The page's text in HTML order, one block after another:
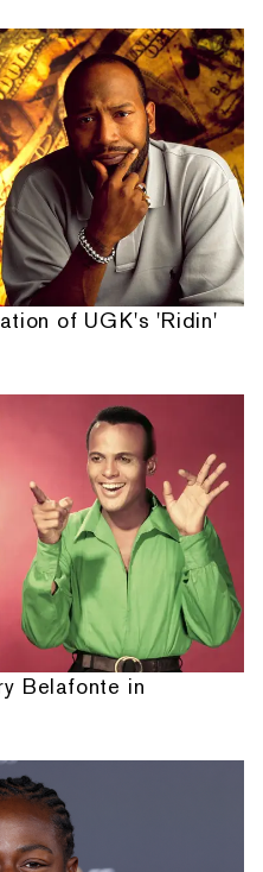
of UGK's 'Ridin'
Belafonte in